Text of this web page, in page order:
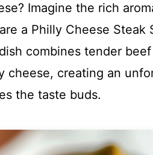
Imagine the rich
a Philly Cheese Steak
combines tender
cheese, creating an
the taste buds.